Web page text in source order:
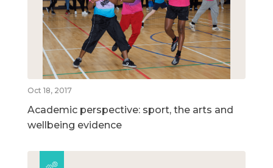
Oct 18, 2017
Academic perspective: sport, the arts and
wellbeing evidence